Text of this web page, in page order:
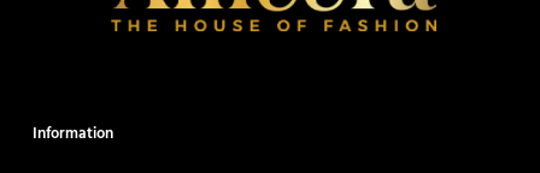
Information